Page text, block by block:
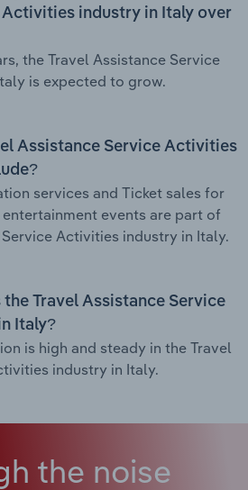
industry in Italy over
the Travel Assistance Service
is expected to grow.
Assistance Service Activities
services and Ticket sales for
events are part of
Activities industry in Italy.
Travel Assistance Service
Italy?
is high and steady in the Travel
industry in Italy.
the noise